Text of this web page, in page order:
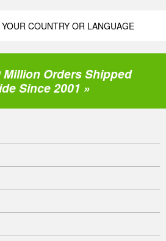
COUNTRY OR LANGUAGE
Million Orders Shipped
Since 2001 »